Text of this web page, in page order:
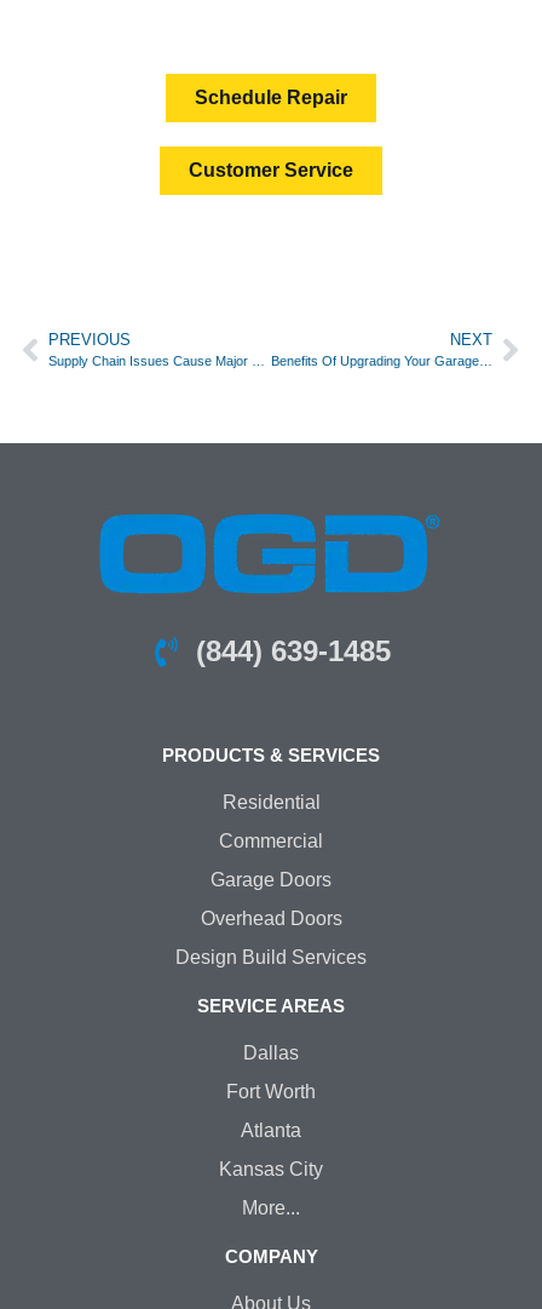
Schedule Repair
Customer Service
PREVIOUS NEXT
Benefits Of Upgrading Your Garage Door Opener
(844) 639-1485
PRODUCTS & SERVICES
Residential
Commercial
Garage Doors
Overhead Doors
Design Build Services
SERVICE AREAS
Dallas
Fort Worth
Atlanta
Kansas City
More...
COMPANY
About Us